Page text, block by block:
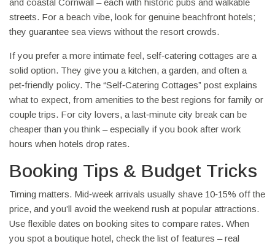
and coastal Cornwall – each with historic pubs and walkable
streets. For a beach vibe, look for genuine beachfront hotels;
they guarantee sea views without the resort crowds.
If you prefer a more intimate feel, self‑catering cottages are a
solid option. They give you a kitchen, a garden, and often a
pet‑friendly policy. The “Self‑Catering Cottages” post explains
what to expect, from amenities to the best regions for family or
couple trips. For city lovers, a last‑minute city break can be
cheaper than you think – especially if you book after work
hours when hotels drop rates.
Booking Tips & Budget Tricks
Timing matters. Mid‑week arrivals usually shave 10‑15% off the
price, and you’ll avoid the weekend rush at popular attractions.
Use flexible dates on booking sites to compare rates. When
you spot a boutique hotel, check the list of features – real